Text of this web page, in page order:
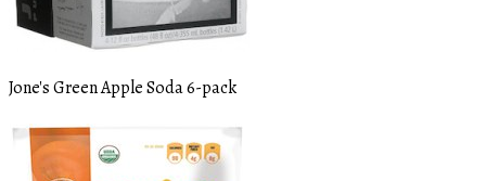
Jone's Green Apple Soda 6-pack